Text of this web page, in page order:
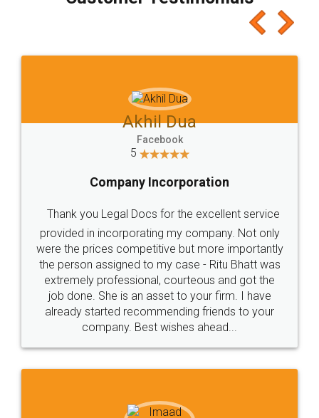
which I liked alot 😋 I would recommend people
to at least give it a try, you'll like it for sure 👌
Jeet Chaudhari
5
Rental Agreement
Just go for it and register agreement online with
these people... They are very helpful and polite.. i
loved the service by legal docs... Thanks guys... it
made my work on fingertips...Thanks for such
great service